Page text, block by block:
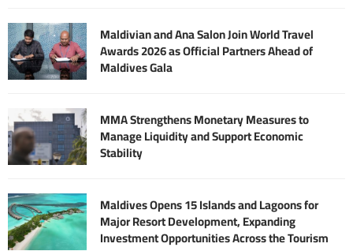
Maldivian and Ana Salon Join World Travel
Awards 2026 as Official Partners Ahead of
Maldives Gala
MMA Strengthens Monetary Measures to
Manage Liquidity and Support Economic
Stability
Maldives Opens 15 Islands and Lagoons for
Major Resort Development, Expanding
Investment Opportunities Across the Tourism